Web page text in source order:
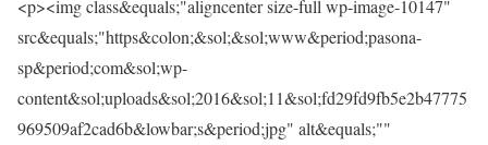
<p><img class&equals;"aligncenter size-full wp-image-10147"
src&equals;"https&colon;&sol;&sol;www&period;pasona-
sp&period;com&sol;wp-
content&sol;uploads&sol;2016&sol;11&sol;fd29fd9fb5e2b47775
969509af2cad6b&lowbar;s&period;jpg" alt&equals;""